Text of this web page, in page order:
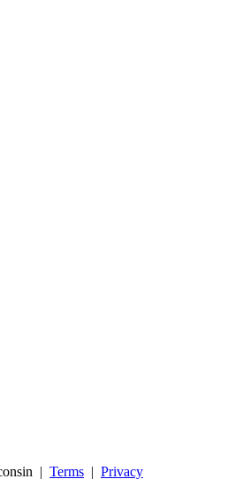
| Terms | Privacy